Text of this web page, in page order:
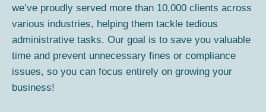
we’ve proudly served more than 10,000 clients across
various industries, helping them tackle tedious
administrative tasks. Our goal is to save you valuable
time and prevent unnecessary fines or compliance
issues, so you can focus entirely on growing your
business!